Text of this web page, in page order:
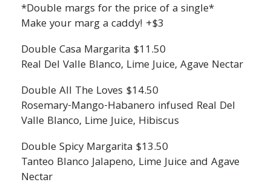
*Double margs for the price of a single*
Make your marg a caddy! +$3
Double Casa Margarita $11.50
Real Del Valle Blanco, Lime Juice, Agave Nectar
Double All The Loves $14.50
Rosemary-Mango-Habanero infused Real Del
Valle Blanco, Lime Juice, Hibiscus
Double Spicy Margarita $13.50
Tanteo Blanco Jalapeno, Lime Juice and Agave
Nectar